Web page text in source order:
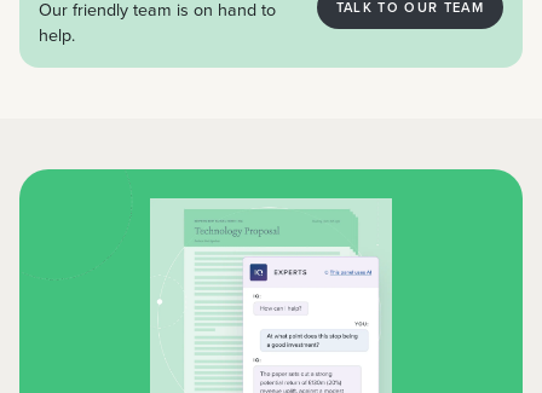
Our friendly team is on hand to
help.
TALK TO OUR TEAM